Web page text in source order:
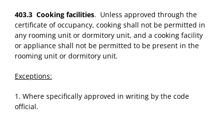
403.3 Cooking facilities. Unless approved through the
certificate of occupancy, cooking shall not be permitted in
any rooming unit or dormitory unit, and a cooking facility
or appliance shall not be permitted to be present in the
rooming unit or dormitory unit.
Exceptions:
1. Where specifically approved in writing by the code
official.